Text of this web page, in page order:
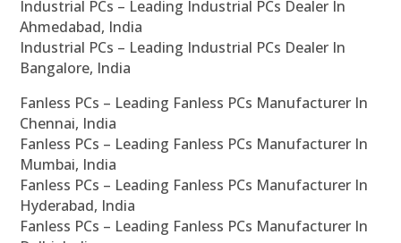
Industrial PCs – Leading Industrial PCs Dealer In
Ahmedabad, India
Industrial PCs – Leading Industrial PCs Dealer In
Bangalore, India
Fanless PCs – Leading Fanless PCs Manufacturer In
Chennai, India
Fanless PCs – Leading Fanless PCs Manufacturer In
Mumbai, India
Fanless PCs – Leading Fanless PCs Manufacturer In
Hyderabad, India
Fanless PCs – Leading Fanless PCs Manufacturer In